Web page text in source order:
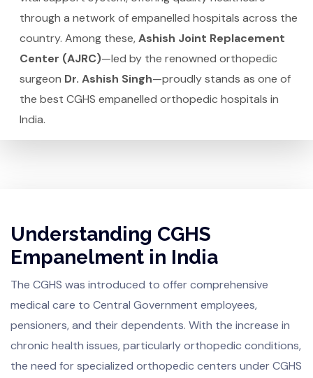
through a network of empanelled hospitals across the
country. Among these,Ashish Joint Replacement
Center (AJRC)—led by the renowned orthopedic
surgeon Dr. Ashish Singh—proudly stands as one of
the best CGHS empanelled orthopedic hospitals in
India.
Understanding CGHS
Empanelment in India
The CGHS was introduced to offer comprehensive
medical care to Central Government employees,
pensioners, and their dependents. With the increase in
chronic health issues, particularly orthopedic conditions,
the need for specialized orthopedic centers under CGHS